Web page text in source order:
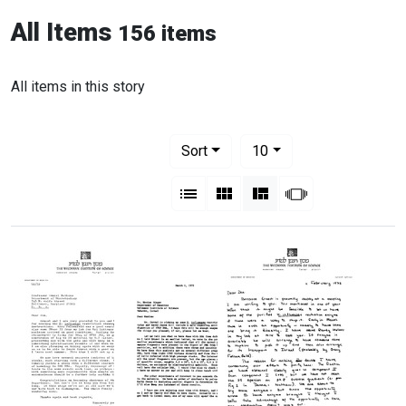
All Items 156 items
All items in this story
Sort
10per page
List Gallery MasonrySlideshow